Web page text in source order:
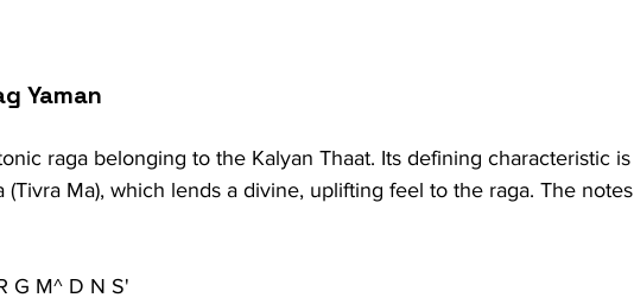
Yaman
raga belonging to the Kalyan Thaat. Its defining characteristic is
(Tivra Ma), which lends a divine, uplifting feel to the raga. The notes
G M^ D N S'